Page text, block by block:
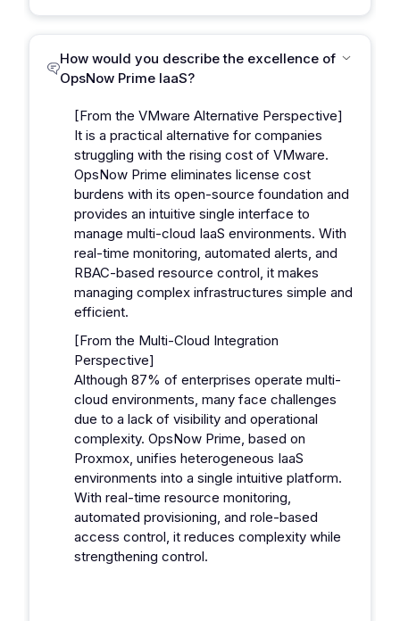
How would you describe the excellence of
OpsNow Prime IaaS?
[From the VMware Alternative Perspective]
It is a practical alternative for companies
struggling with the rising cost of VMware.
OpsNow Prime eliminates license cost
burdens with its open-source foundation and
provides an intuitive single interface to
manage multi-cloud IaaS environments. With
real-time monitoring, automated alerts, and
RBAC-based resource control, it makes
managing complex infrastructures simple and
efficient.
[From the Multi-Cloud Integration
Perspective]
Although 87% of enterprises operate multi-
cloud environments, many face challenges
due to a lack of visibility and operational
complexity. OpsNow Prime, based on
Proxmox, unifies heterogeneous IaaS
environments into a single intuitive platform.
With real-time resource monitoring,
automated provisioning, and role-based
access control, it reduces complexity while
strengthening control.